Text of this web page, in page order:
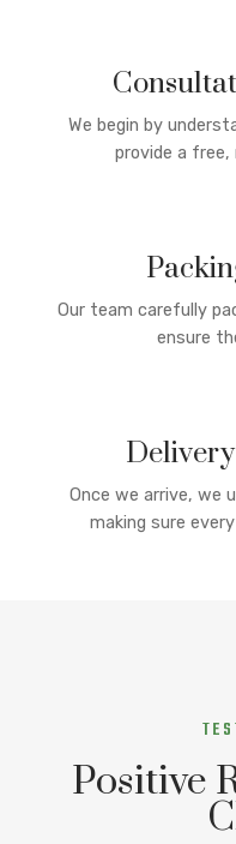
We begin by
provide a
Our team carefully
ensure
Once we arrive, we
making sure
Positive